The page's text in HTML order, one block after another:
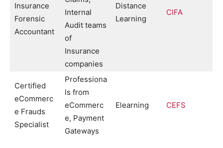
Insurance
Forensic
Accountant
Internal
Audit teams
of
Insurance
companies
Distance
Learning
CIFA
Certified
eCommerc
e Frauds
Specialist
Professiona
ls from
eCommerc
e, Payment
Gateways
Elearning CEFS